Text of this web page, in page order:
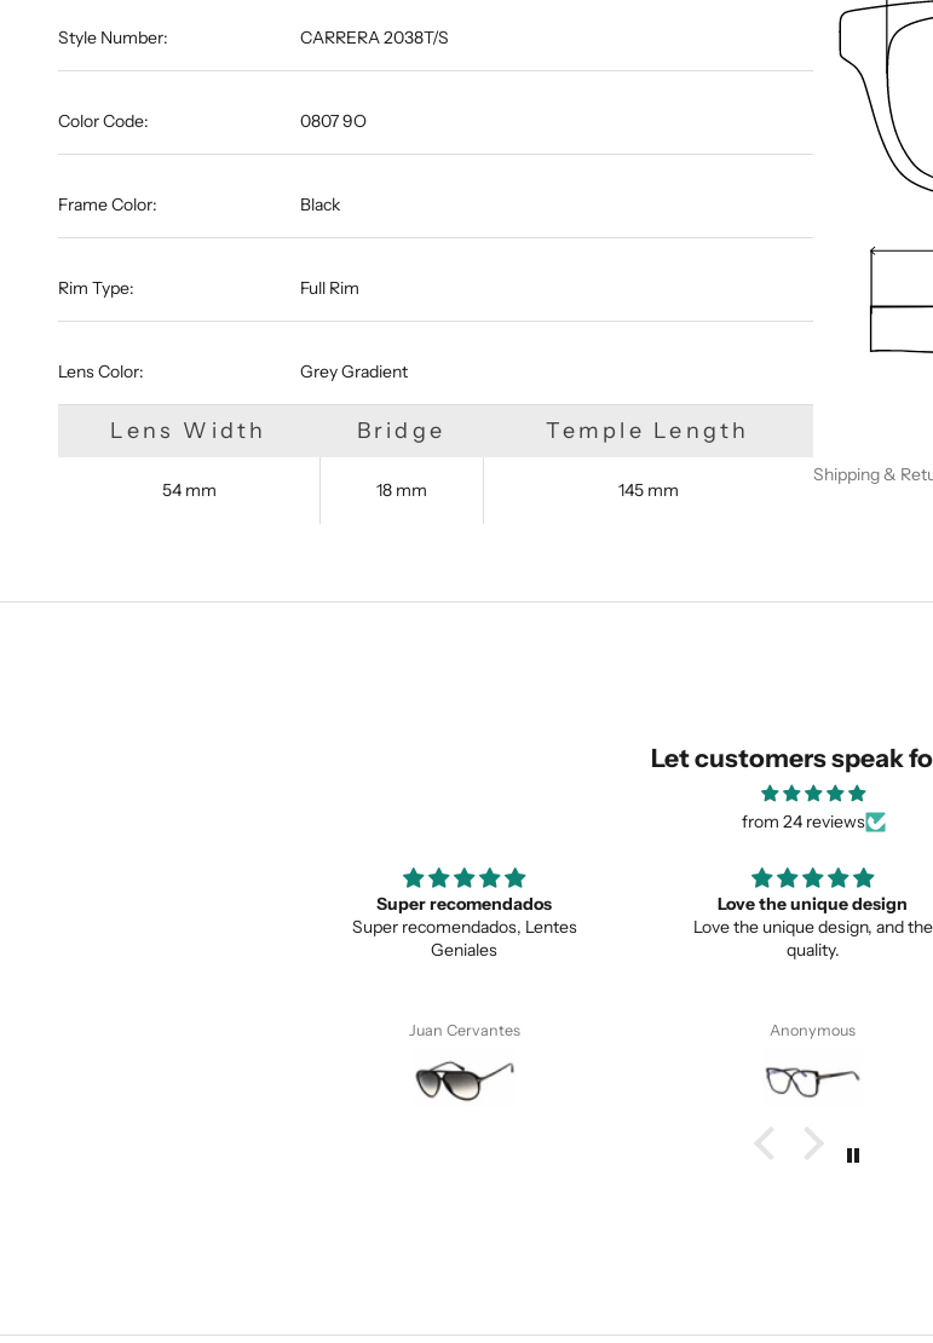
We are happy to find
for you!
Style Number: CARRERA 2038T/S
Color Code: 0807 9O
Frame Color: Black
Rim Type: Full Rim
Lens Color: Grey Gradient
Lens Width Bridge Temple Length
54 mm 18 mm 145 mm
Shipping &
Let customers speak
from 24 reviews
Love the unique design
Love the unique design, and the
quality.
Anonymous
Great
Great item
Pete